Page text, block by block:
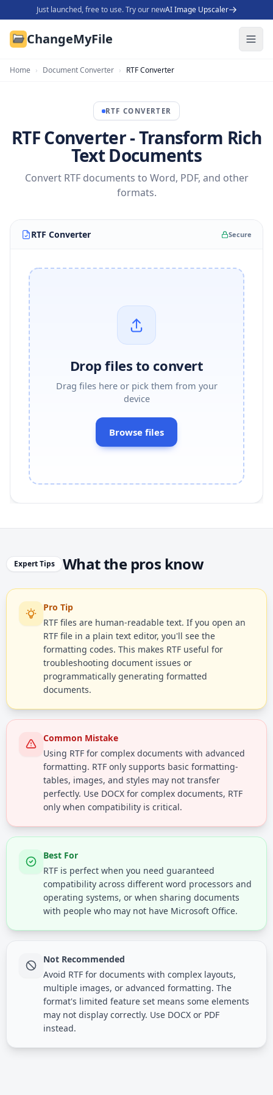
Just launched, free to use. Try our newAI Image Upscaler
ChangeMyFile
Home › Document Converter › RTF Converter
RTF CONVERTER
RTF Converter - Transform Rich
Text Documents
Convert RTF documents to Word, PDF, and other
formats.
RTF Converter Secure
Drop files to convert
Drag files here or pick them from your
device
Browse files
Expert Tips What the pros know
Pro Tip
RTF files are human-readable text. If you open an
RTF file in a plain text editor, you'll see the
formatting codes. This makes RTF useful for
troubleshooting document issues or
programmatically generating formatted
documents.
Common Mistake
Using RTF for complex documents with advanced
formatting. RTF only supports basic formatting-
tables, images, and styles may not transfer
perfectly. Use DOCX for complex documents, RTF
only when compatibility is critical.
Best For
RTF is perfect when you need guaranteed
compatibility across different word processors and
operating systems, or when sharing documents
with people who may not have Microsoft Office.
Not Recommended
Avoid RTF for documents with complex layouts,
multiple images, or advanced formatting. The
format's limited feature set means some elements
may not display correctly. Use DOCX or PDF
instead.